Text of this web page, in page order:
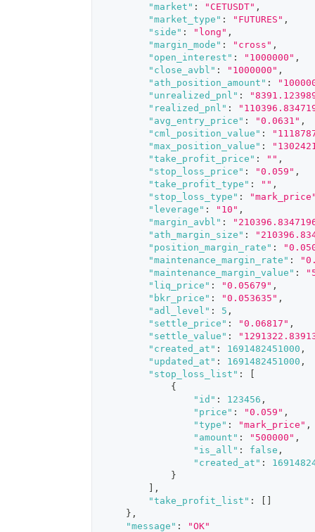
"market" : "CETUSDT" ,
"market_type" : "FUTURES" ,
"side" : "long" ,
"margin_mode" : "cross" ,
"open_interest" : "1000000" ,
"close_avbl" : "1000000" ,
"ath_position_amount" :
"unrealized_pnl" :
"realized_pnl" :
"avg_entry_price" : "0.0631" ,
"cml_position_value" :
"max_position_value" :
"take_profit_price" : "" ,
"stop_loss_price" : "0.059" ,
"take_profit_type" : "" ,
"stop_loss_type" :
"leverage" : "10" ,
"margin_avbl" :
"ath_margin_size" :
"position_margin_rate" :
"maintenance_margin_rate" :
"maintenance_margin_value" :
"liq_price" : "0.05679" ,
"bkr_price" : "0.053635" ,
"adl_level" : 5 ,
"settle_price" : "0.06817" ,
"settle_value" :
"created_at" : 1691482451000 ,
"updated_at" : 1691482451000 ,
"stop_loss_list" :
{
"id" : 123456 ,
"price" : "0.059" ,
"type" : "mark_price" ,
"amount" : "500000" ,
"is_all" : false ,
"created_at" :
}
,
"take_profit_list" :
} ,
"message" :
"OK"